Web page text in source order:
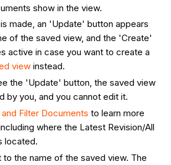
show in the view.
made, an 'Update' button appears
of the saved view, and the 'Create'
active in case you want to create a
viewinstead.
the 'Update' button, the saved view
by you, and you cannot edit it.
Filter Documents to learn more
where the Latest Revision/All
located.
to the name of the saved view. The